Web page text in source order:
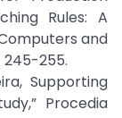
Rules: A
and
245-255.
Supporting
Procedia